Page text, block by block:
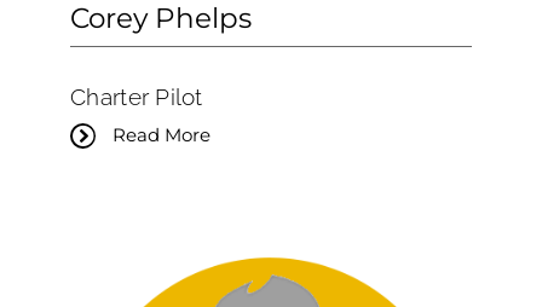
Corey Phelps
Charter Pilot
Read More